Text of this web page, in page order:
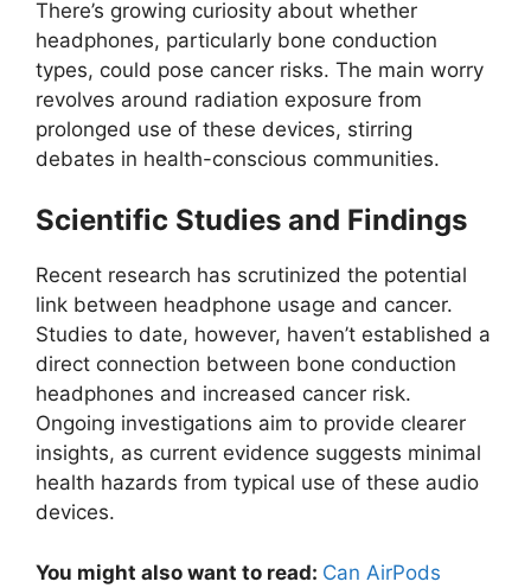
There’s growing curiosity about whether
headphones, particularly bone conduction
types, could pose cancer risks. The main worry
revolves around radiation exposure from
prolonged use of these devices, stirring
debates in health-conscious communities.
Scientific Studies and Findings
Recent research has scrutinized the potential
link between headphone usage and cancer.
Studies to date, however, haven’t established a
direct connection between bone conduction
headphones and increased cancer risk.
Ongoing investigations aim to provide clearer
insights, as current evidence suggests minimal
health hazards from typical use of these audio
devices.
You might also want to read: Can AirPods